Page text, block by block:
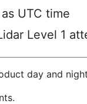
UTC time
Level 1
day and